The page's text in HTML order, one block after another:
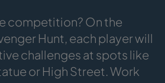
competition? On the
Hunt, each player will
challenges at spots like
or High Street. Work